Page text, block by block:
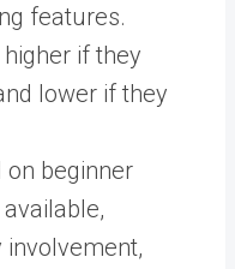
features.
if they
lower if they
on beginner